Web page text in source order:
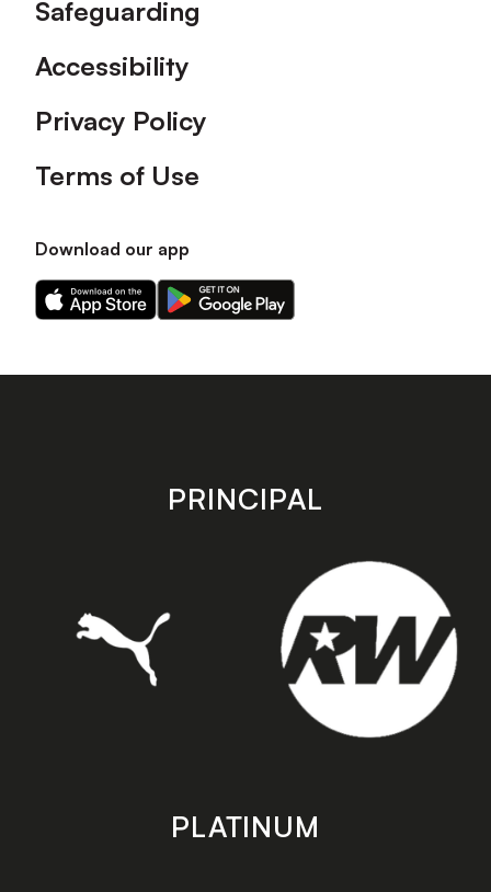
Safeguarding
Accessibility
Privacy Policy
Terms of Use
Download our app
Download
our
on
Download
our
on
store
PRINCIPAL
PLATINUM